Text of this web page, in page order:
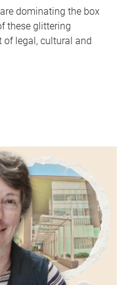
dominating the box
these glittering
of legal, cultural and